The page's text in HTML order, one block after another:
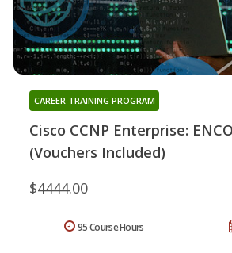
Cisco CCNP Enterprise:
(Vouchers Included)
CAREER TRAINING PROGRAM
$4444.00
95 Course Hours